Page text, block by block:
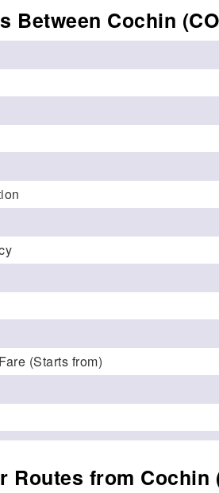
Between Cochin
(Starts from)
Routes from Cochin